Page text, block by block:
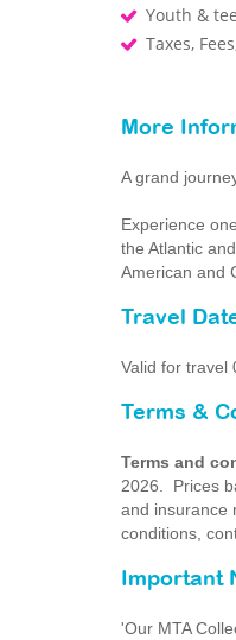
Youth &
Taxes,
More
A grand
Experience
the Atlantic
American and
Travel
Valid for travel
Terms &
Terms and
2026. Prices
and insurance
conditions,
Important
'Our MTA